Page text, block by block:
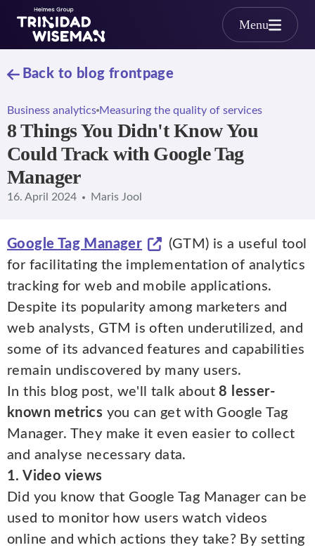
Skip to main content
Menu
Back to blog frontpage
Business analytics Measuring the quality of services
8 Things You Didn't Know You
Could Track with Google Tag
Manager
16. April 2024 Maris Jool
Google Tag Manager
(GTM) is a useful tool
for facilitating the implementation of analytics
tracking for web and mobile applications.
Despite its popularity among marketers and
web analysts, GTM is often underutilized, and
some of its advanced features and capabilities
remain undiscovered by many users.
In this blog post, we'll talk about8 lesser-
known metrics you can get with Google Tag
Manager. They make it even easier to collect
and analyse necessary data.
1. Video views
Did you know that Google Tag Manager can be
used to monitor how users watch videos
online and which actions they take? By setting